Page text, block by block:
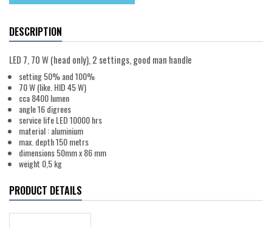
DESCRIPTION
LED 7, 70 W (head only), 2 settings, good man handle
setting 50% and 100%
70 W (like. HID 45 W)
cca 8400 lumen
angle 16 digrees
service life LED 10000 hrs
material : aluminium
max. depth 150 metrs
dimensions 50mm x 86 mm
weight 0,5 kg
PRODUCT DETAILS